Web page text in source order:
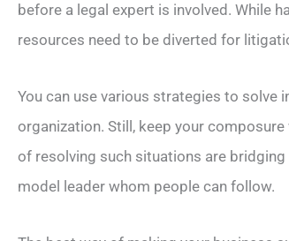
before a legal expert is involved. While
resources need to be diverted for
You can use various strategies to solve
organization. Still, keep your
of resolving such situations are
model leader whom people can follow.